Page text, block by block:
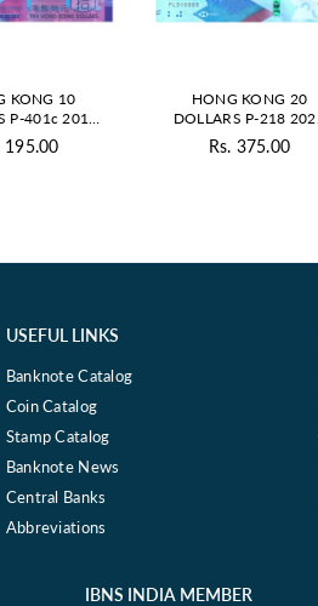
KONG 10
P-401c 2012
POLYMER
Regular
195.00
HONG KONG 20
DOLLARS P-218 2023
UNC HSBC ISSUE
Regular
Rs. 375.00
USEFUL LINKS
Banknote Catalog
Coin Catalog
Stamp Catalog
Banknote News
Central Banks
Abbreviations
IBNS INDIA MEMBER